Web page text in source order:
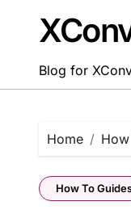
content
Blog for
Home
How To